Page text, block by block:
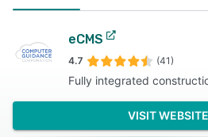
eCMS
4.7 (41)
Fully integrated
VISIT WEBSITE